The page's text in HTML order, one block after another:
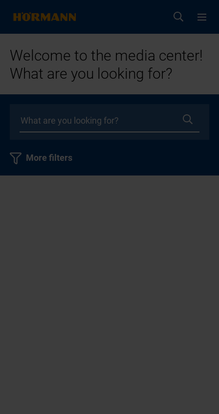
Welcome to the media center!
What are you looking for?
More filters